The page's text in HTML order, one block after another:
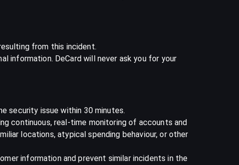
from this incident.
information. DeCard will never ask you for your
security issue within 30 minutes.
continuous, real-time monitoring of accounts and
locations, atypical spending behaviour, or other
information and prevent similar incidents in the